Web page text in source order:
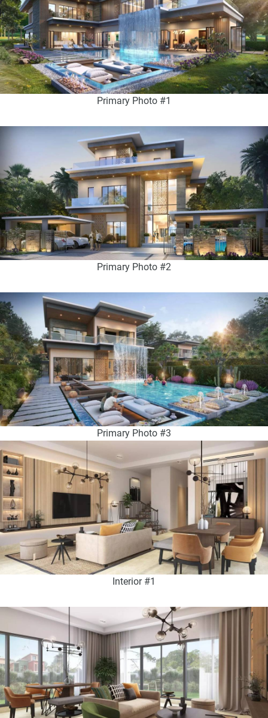
Primary Photo #1
Primary Photo #2
Primary Photo #3
Interior #1